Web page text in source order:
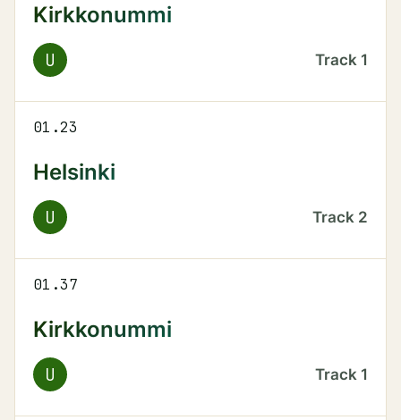
Kirkkonummi
U Track 1
01.23
Helsinki
U Track 2
01.37
Kirkkonummi
U Track 1